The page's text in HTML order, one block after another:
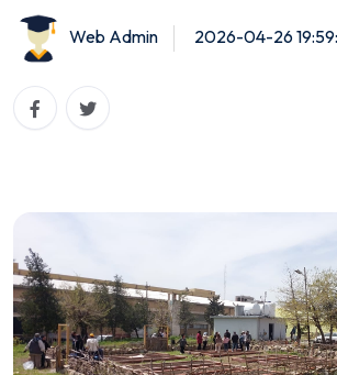
Web Admin 2026-04-26